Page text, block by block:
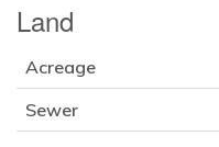
Land
Acreage
Sewer